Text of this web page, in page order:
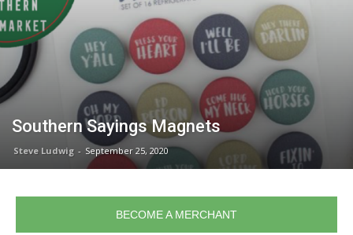
Southern Sayings Magnets
Steve Ludwig - September 25, 2020
BECOME A MERCHANT